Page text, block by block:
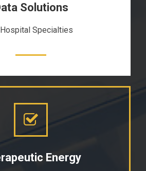
Solutions
Specialties
Energy